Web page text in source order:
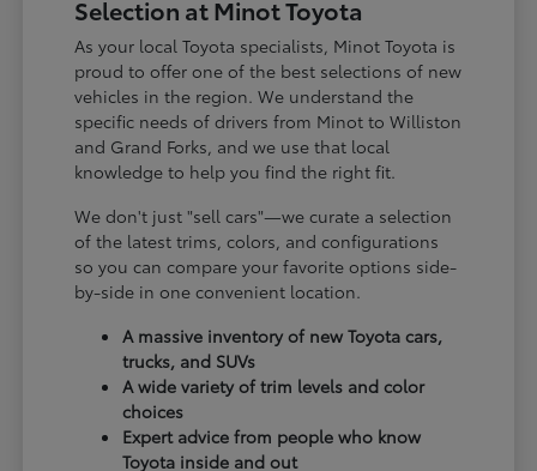
Selection at Minot Toyota
As your local Toyota specialists, Minot Toyota is
proud to offer one of the best selections of new
vehicles in the region. We understand the
specific needs of drivers from Minot to Williston
and Grand Forks, and we use that local
knowledge to help you find the right fit.
We don't just "sell cars"—we curate a selection
of the latest trims, colors, and configurations
so you can compare your favorite options side-
by-side in one convenient location.
A massive inventory of new Toyota cars,
trucks, and SUVs
A wide variety of trim levels and color
choices
Expert advice from people who know
Toyota inside and out